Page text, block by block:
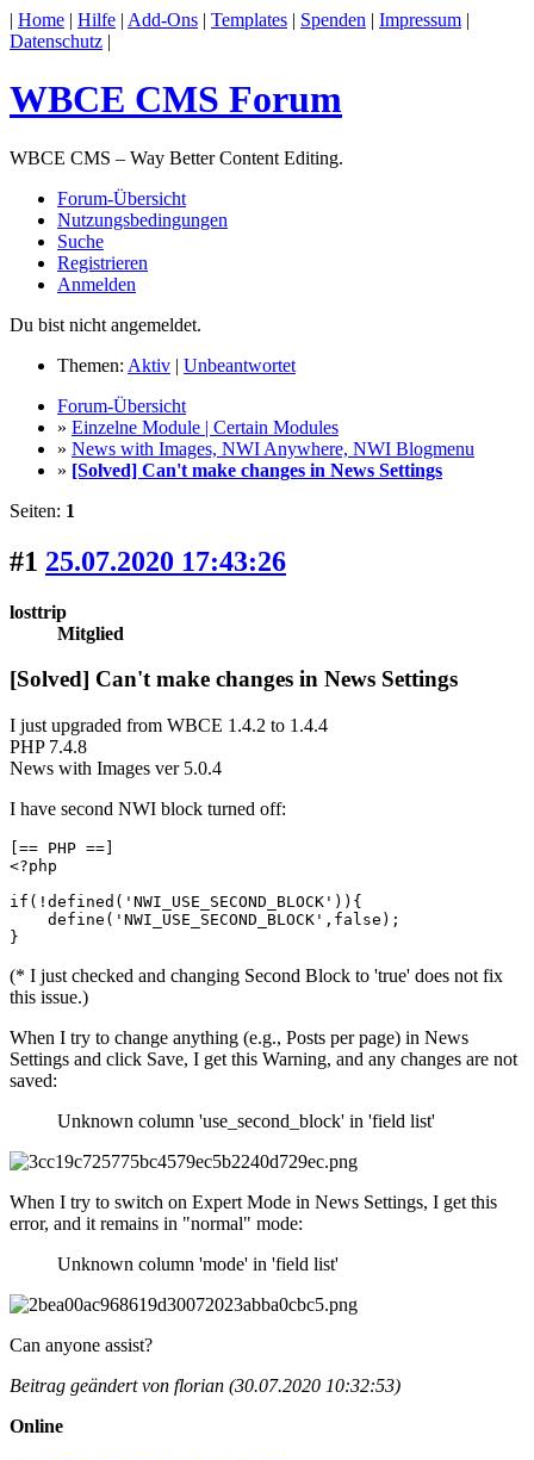
| Home | Hilfe | Add-Ons | Templates | Spenden | Impressum |
Datenschutz |
WBCE CMS Forum
WBCE CMS – Way Better Content Editing.
Forum-Übersicht
Nutzungsbedingungen
Suche
Registrieren
Anmelden
Du bist nicht angemeldet.
Themen: Aktiv | Unbeantwortet
Forum-Übersicht
» Einzelne Module | Certain Modules
» News with Images, NWI Anywhere, NWI Blogmenu
» [Solved] Can't make changes in News Settings
Seiten: 1
#1 25.07.2020 17:43:26
losttrip
Mitglied
[Solved] Can't make changes in News Settings
I just upgraded from WBCE 1.4.2 to 1.4.4
PHP 7.4.8
News with Images ver 5.0.4
I have second NWI block turned off:
[== PHP ==]
<?php
if(!defined('NWI_USE_SECOND_BLOCK')){
    define('NWI_USE_SECOND_BLOCK',false);
}
(* I just checked and changing Second Block to 'true' does not fix
this issue.)
When I try to change anything (e.g., Posts per page) in News
Settings and click Save, I get this Warning, and any changes are not
saved:
Unknown column 'use_second_block' in 'field list'
When I try to switch on Expert Mode in News Settings, I get this
error, and it remains in "normal" mode:
Unknown column 'mode' in 'field list'
Can anyone assist?
Beitrag geändert von florian (30.07.2020 10:32:53)
Online